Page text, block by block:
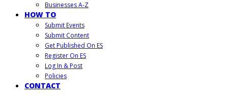
Businesses A-Z
HOW TO
Submit Events
Submit Content
Get Published On ES
Register On ES
Log In & Post
Policies
CONTACT